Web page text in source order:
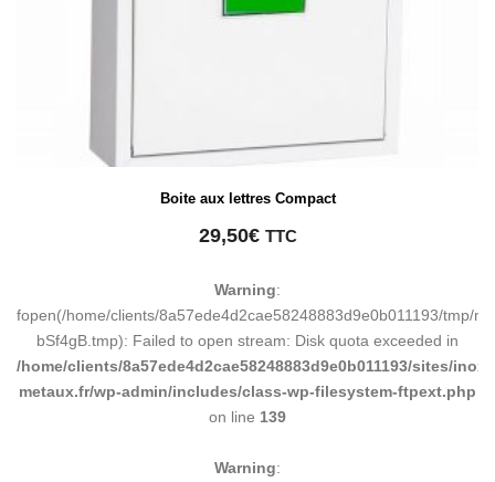
Boite aux lettres Compact
29,50€ TTC
Warning:
fopen(/home/clients/8a57ede4d2cae58248883d9e0b011193/tmp/
bSf4gB.tmp): Failed to open stream: Disk quota exceeded in
/home/clients/8a57ede4d2cae58248883d9e0b011193/sites/inox-
metaux.fr/wp-admin/includes/class-wp-filesystem-ftpext.php
on line 139
Warning: